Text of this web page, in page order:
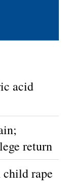
acid
return
child rape